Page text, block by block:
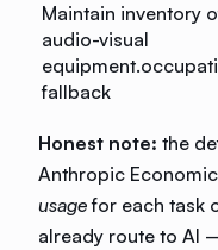
Maintain inventory
audio-visual
equipment.
fallback
Honest note: the
Anthropic
usagefor each task
already route to AI